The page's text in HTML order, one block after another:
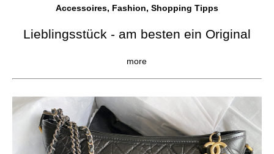
Accessoires, Fashion, Shopping Tipps
Lieblingsstück - am besten ein Original
more